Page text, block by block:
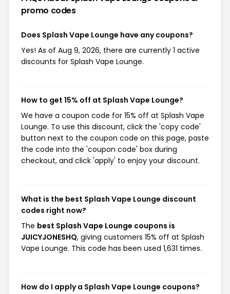
promo codes
Does Splash Vape Lounge have any coupons?
Yes! As of Aug 9, 2026, there are currently 1 active
discounts for Splash Vape Lounge.
How to get 15% off at Splash Vape Lounge?
We have a coupon code for 15% off at Splash Vape
Lounge. To use this discount, click the 'copy code'
button next to the coupon code on this page, paste
the code into the 'coupon code' box during
checkout, and click 'apply' to enjoy your discount.
What is the best Splash Vape Lounge discount
codes right now?
The best Splash Vape Lounge coupons is
JUICYJONESHQ, giving customers 15% off at Splash
Vape Lounge. This code has been used 1,631 times.
How do I apply a Splash Vape Lounge coupons?